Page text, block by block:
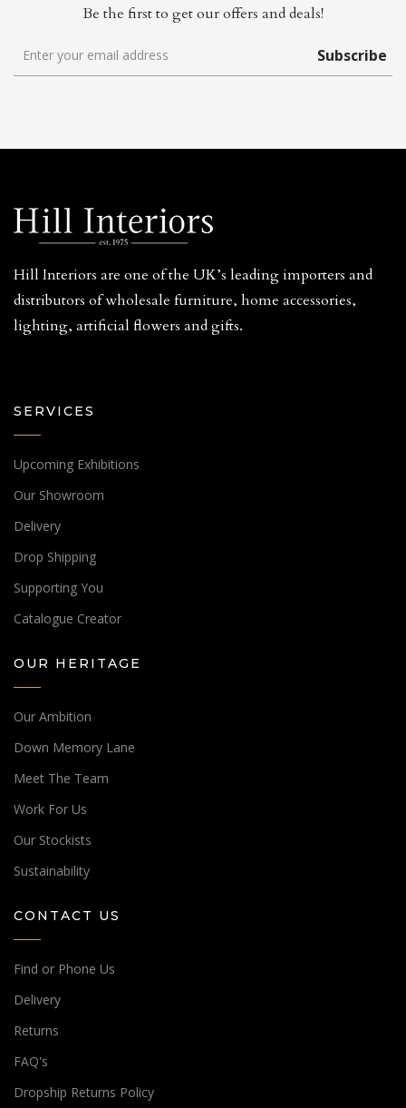
Be the first to get our offers and deals!
Subscribe
Hill Interiors are one of the UK’s leading importers and
distributors of wholesale furniture, home accessories,
lighting, artificial flowers and gifts.
SERVICES
Upcoming Exhibitions
Our Showroom
Delivery
Drop Shipping
Supporting You
Catalogue Creator
OUR HERITAGE
Our Ambition
Down Memory Lane
Meet The Team
Work For Us
Our Stockists
Sustainability
CONTACT US
Find or Phone Us
Delivery
Returns
FAQ's
Dropship Returns Policy
Do you need help placing an order with Hill